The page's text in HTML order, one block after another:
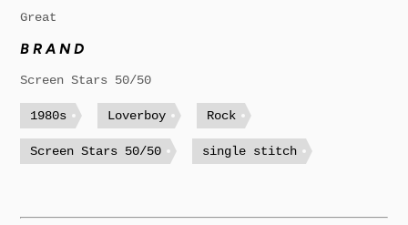
Great
BRAND
Screen Stars 50/50
1980s Loverboy Rock
Screen Stars 50/50 single stitch